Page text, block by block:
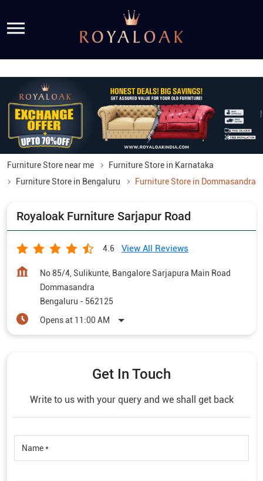
Furniture Store near me
Furniture Store in Karnataka
Furniture Store in Bengaluru
Furniture Store in Dommasandra
Royaloak Furniture Sarjapur Road
4.6 View All Reviews
No 85/4, Sulikunte, Bangalore Sarjapura Main Road
Dommasandra
Bengaluru - 562125
Opens at 11:00 AM
Get In Touch
Write to us with your query and we shall get back